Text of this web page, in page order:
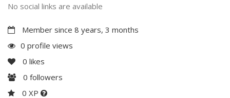
No social links are available
Member since 8 years, 3 months
0 profile views
0 likes
0 followers
0 XP